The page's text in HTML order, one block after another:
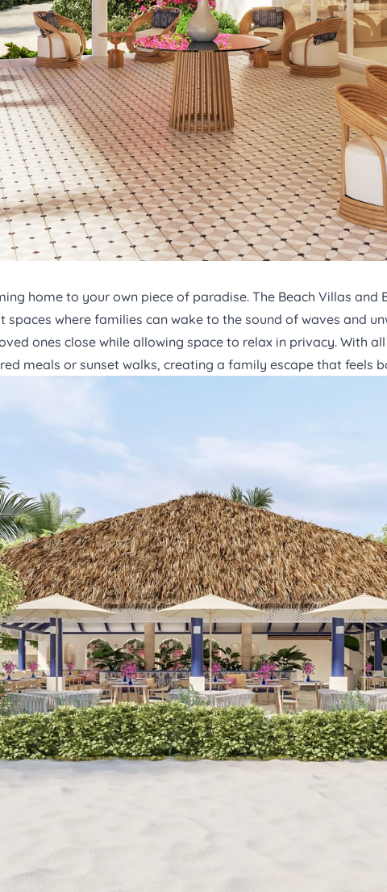
home to your own piece of paradise. The Beach Villas and
spaces where families can wake to the sound of waves and
ones close while allowing space to relax in privacy. With
meals or sunset walks, creating a family escape that feels